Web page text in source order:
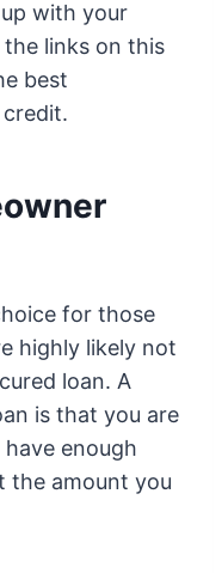
with your
links on this
best
for those
highly likely not
loan. A
is that you are
enough
the amount you